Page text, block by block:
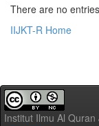
There are no
IIJKT-R Home
Institut Ilmu Al